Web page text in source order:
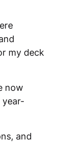
my deck
now
year-
and